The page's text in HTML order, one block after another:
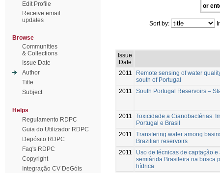
Edit Profile
Receive email
updates
Browse
Communities
& Collections
Issue Date
Author
Title
Subject
Helps
Regulamento RDPC
Guia do Utilizador RDPC
Depósito RDPC
Faq's RDPC
Copyright
Integração CV DeGóis
or
Sort by:
Issue
Date
2011
Remote sensing of water
south of Portugal
2011
South Portugal Reservoirs –
2011
Toxicidade a Cianobactérias:
Portugal e Brasil
2011
Transfering water among
Brazilian reservoirs
2011
Uso de técnicas de captação
semiárida Brasileira na busca
hídrica